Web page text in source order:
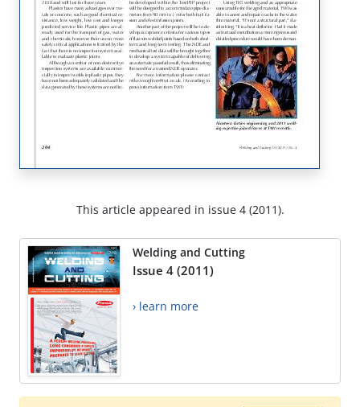
This article appeared in issue 4 (2011).
Welding and Cutting
Issue 4 (2011)
› learn more